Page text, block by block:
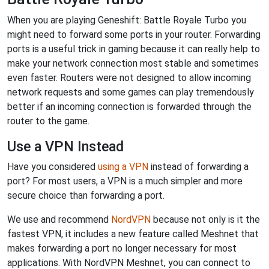
When you are playing Geneshift: Battle Royale Turbo you
might need to forward some ports in your router. Forwarding
ports is a useful trick in gaming because it can really help to
make your network connection most stable and sometimes
even faster. Routers were not designed to allow incoming
network requests and some games can play tremendously
better if an incoming connection is forwarded through the
router to the game.
Use a VPN Instead
Have you considered using a VPN instead of forwarding a
port? For most users, a VPN is a much simpler and more
secure choice than forwarding a port.
We use and recommend NordVPN because not only is it the
fastest VPN, it includes a new feature called Meshnet that
makes forwarding a port no longer necessary for most
applications. With NordVPN Meshnet, you can connect to